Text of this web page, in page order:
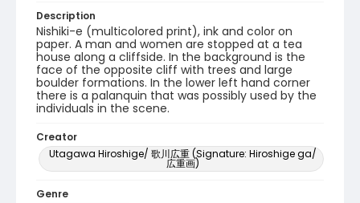
Description
Nishiki-e (multicolored print), ink and color on
paper. A man and women are stopped at a tea
house along a cliffside. In the background is the
face of the opposite cliff with trees and large
boulder formations. In the lower left hand corner
there is a palanquin that was possibly used by the
individuals in the scene.
Creator
Utagawa Hiroshige/ 歌川広重 (Signature: Hiroshige ga/
広重画)
Genre